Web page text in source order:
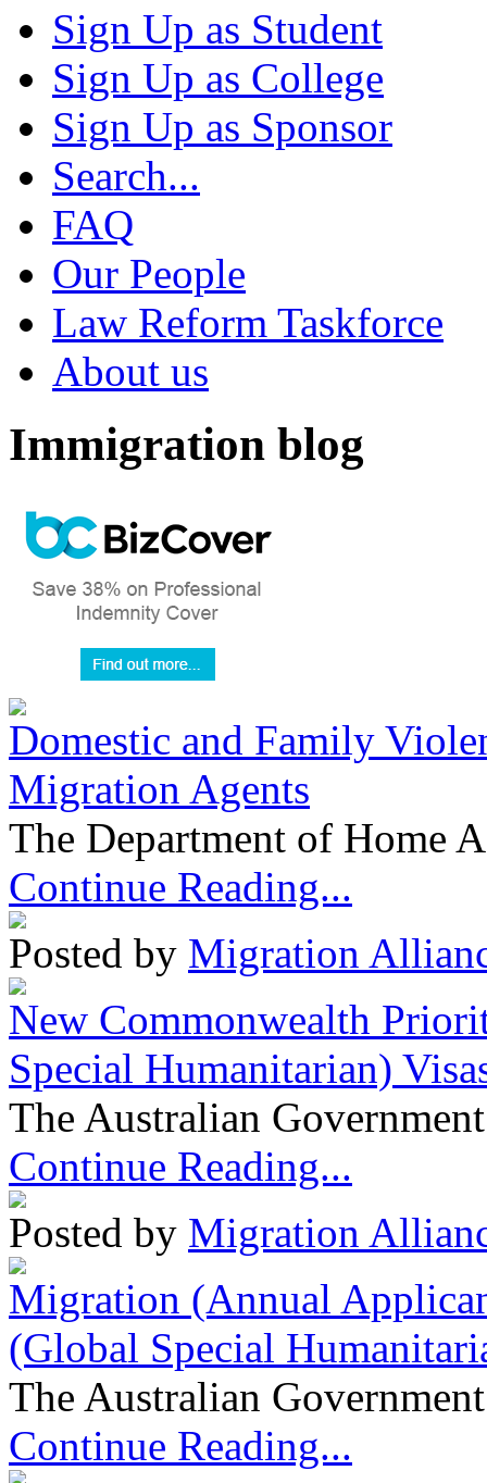
Sign Up as Student
Sign Up as College
Sign Up as Sponsor
Search...
FAQ
Our People
Law Reform Taskforce
About us
Immigration blog
Domestic and Family
Migration Agents
The Department of Home
Continue Reading...
Posted by Migration
New Commonwealth
Special Humanitarian)
The Australian
Continue Reading...
Posted by Migration
Migration (Annual
(Global Special
The Australian
Continue Reading...